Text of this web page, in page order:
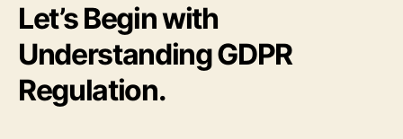
Let’s Begin with
Understanding GDPR
Regulation.